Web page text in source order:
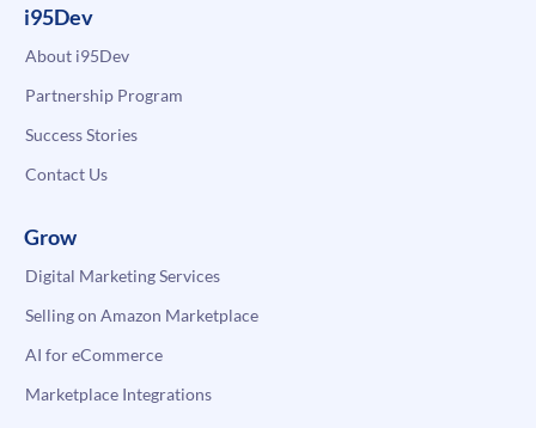
i95Dev
About i95Dev
Partnership Program
Success Stories
Contact Us
Grow
Digital Marketing Services
Selling on Amazon Marketplace
AI for eCommerce
Marketplace Integrations